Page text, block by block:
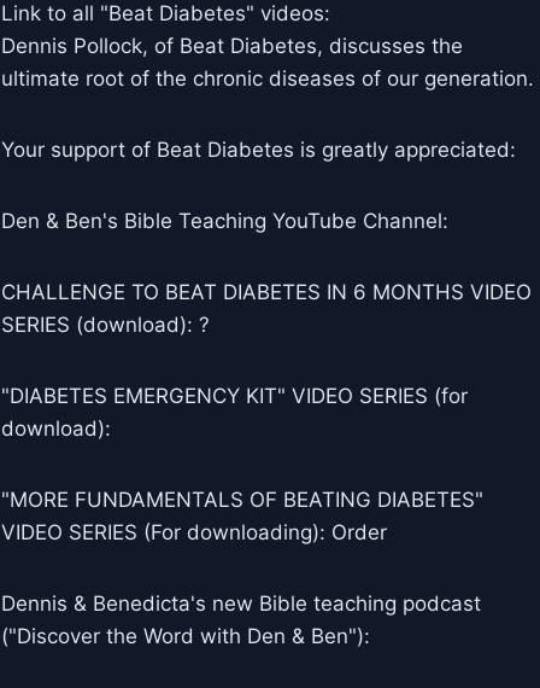
Link to all "Beat Diabetes" videos:
Dennis Pollock, of Beat Diabetes, discusses the
ultimate root of the chronic diseases of our generation.
Your support of Beat Diabetes is greatly appreciated:
Den & Ben's Bible Teaching YouTube Channel:
CHALLENGE TO BEAT DIABETES IN 6 MONTHS VIDEO
SERIES (download): ?
"DIABETES EMERGENCY KIT" VIDEO SERIES (for
download):
"MORE FUNDAMENTALS OF BEATING DIABETES"
VIDEO SERIES (For downloading): Order
Dennis & Benedicta's new Bible teaching podcast
("Discover the Word with Den & Ben"):